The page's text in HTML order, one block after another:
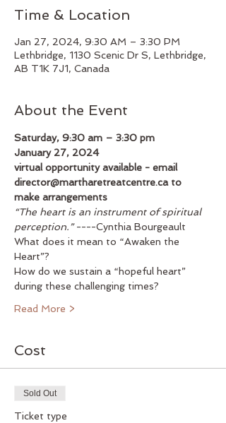
Time & Location
Jan 27, 2024, 9:30 AM – 3:30 PM
Lethbridge, 1130 Scenic Dr S, Lethbridge,
AB T1K 7J1, Canada
About the Event
Saturday, 9:30 am – 3:30 pm
January 27, 2024
virtual opportunity available - email
director@martharetreatcentre.ca to
make arrangements
“The heart is an instrument of spiritual
perception.” ----Cynthia Bourgeault
What does it mean to “Awaken the
Heart”?
How do we sustain a “hopeful heart”
during these challenging times?
Read More >
Cost
Sold Out
Ticket type